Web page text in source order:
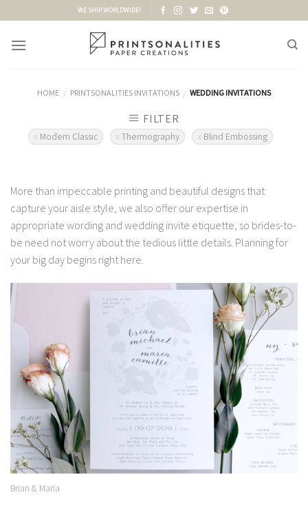
content
WE SHIP WORLDWIDE!
HOME / PRINTSONALITIES INVITATIONS / WEDDING INVITATIONS
FILTER
Modern Classic Thermography Blind Embossing
More than impeccable printing and beautiful designs that
capture your aisle style, we also offer our expertise in
appropriate wording and wedding invite etiquette, so brides-to-
be need not worry about the tedious little details. Planning for
your big day begins right here.
Add to
Brian & Maria